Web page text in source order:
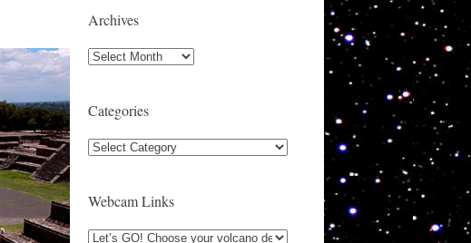
Archives
Archives
Categories
Categories
Webcam Links